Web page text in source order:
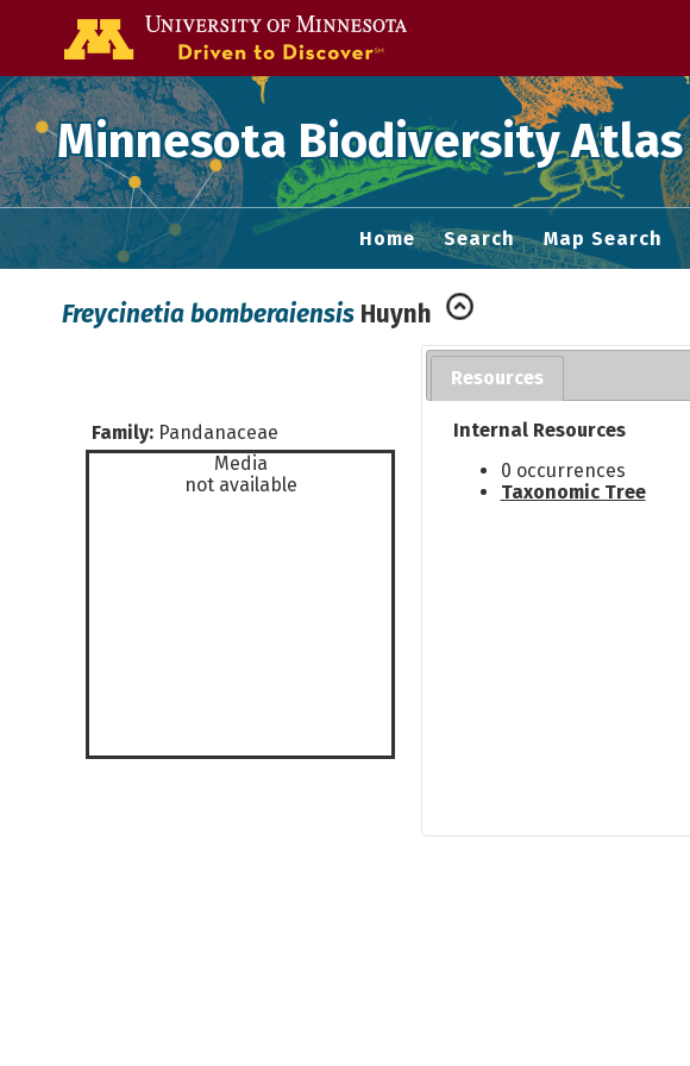
Minnesota Biodiversity Atlas
Home Search Map Search
Freycinetia bomberaiensis Huynh
Family: Pandanaceae
Media
not available
Resources
Internal Resources
0 occurrences
Taxonomic Tree